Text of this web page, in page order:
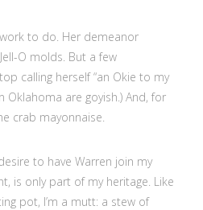
to do. Her demeanor
O molds. But a few
calling herself “an Okie to my
Oklahoma are goyish.) And, for
crab mayonnaise.
to have Warren join my
is only part of my heritage. Like
pot, I’m a mutt: a stew of